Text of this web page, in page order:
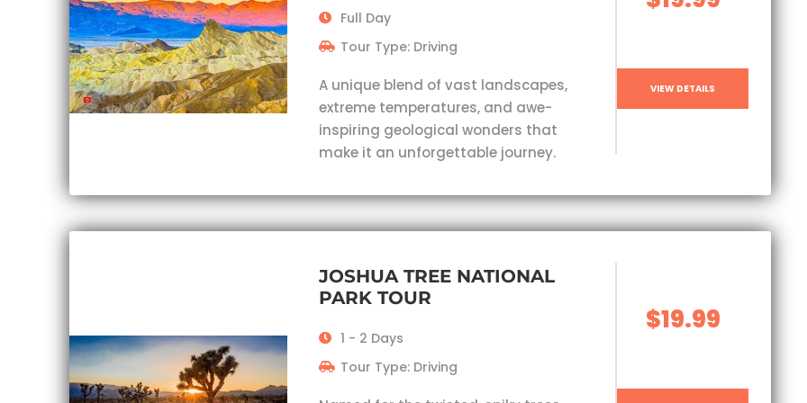
Full Day
Tour Type: Driving
A unique blend of vast landscapes,
extreme temperatures, and awe-
inspiring geological wonders that
make it an unforgettable journey.
VIEW DETAILS
JOSHUA TREE NATIONAL
PARK TOUR
1 - 2 Days
Tour Type: Driving
$19.99